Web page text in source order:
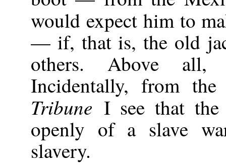
would expect him to
— if, that is, the old
others. Above all,
Incidentally, from
Tribune I see that
openly of a slave
slavery.